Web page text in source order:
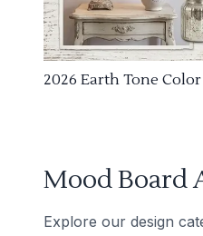
2026 Earth Tone
Mood Board
Explore our design